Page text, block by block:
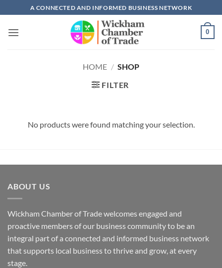
to
content
A CONNECTED AND INFORMED BUSINESS NETWORK
0
HOME / SHOP
FILTER
No products were found matching your selection.
ABOUT US
Wickham Chamber of Trade welcomes engaged and
proactive members of our business community to be an
integral part of a connected and informed business network
that supports local business to thrive and grow, at every
stage.